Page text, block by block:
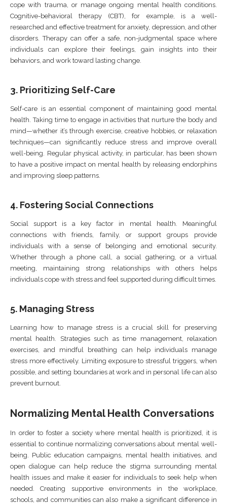
cope with trauma, or manage ongoing mental health conditions.
Cognitive-behavioral therapy (CBT), for example, is a well-
researched and effective treatment for anxiety, depression, and other
disorders. Therapy can offer a safe, non-judgmental space where
individuals can explore their feelings, gain insights into their
behaviors, and work toward lasting change.
3. Prioritizing Self-Care
Self-care is an essential component of maintaining good mental
health. Taking time to engage in activities that nurture the body and
mind—whether it’s through exercise, creative hobbies, or relaxation
techniques—can significantly reduce stress and improve overall
well-being. Regular physical activity, in particular, has been shown
to have a positive impact on mental health by releasing endorphins
and improving sleep patterns.
4. Fostering Social Connections
Social support is a key factor in mental health. Meaningful
connections with friends, family, or support groups provide
individuals with a sense of belonging and emotional security.
Whether through a phone call, a social gathering, or a virtual
meeting, maintaining strong relationships with others helps
individuals cope with stress and feel supported during difficult times.
5. Managing Stress
Learning how to manage stress is a crucial skill for preserving
mental health. Strategies such as time management, relaxation
exercises, and mindful breathing can help individuals manage
stress more effectively. Limiting exposure to stressful triggers, when
possible, and setting boundaries at work and in personal life can also
prevent burnout.
Normalizing Mental Health Conversations
In order to foster a society where mental health is prioritized, it is
essential to continue normalizing conversations about mental well-
being. Public education campaigns, mental health initiatives, and
open dialogue can help reduce the stigma surrounding mental
health issues and make it easier for individuals to seek help when
needed. Creating supportive environments in the workplace,
schools, and communities can also make a significant difference in